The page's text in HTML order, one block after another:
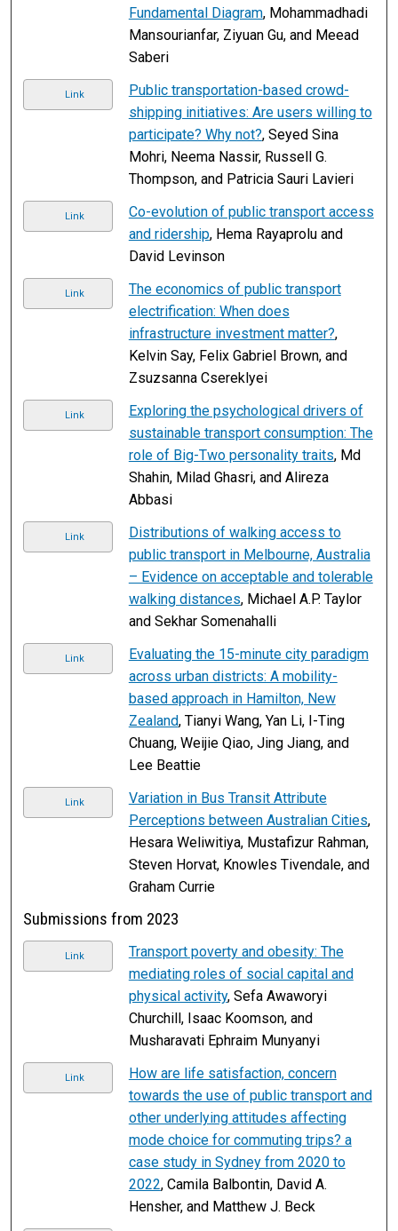
Fundamental Diagram, Mohammadhadi
Mansourianfar, Ziyuan Gu, and Meead
Saberi
Link
Public transportation-based crowd-
shipping initiatives: Are users willing to
participate? Why not?, Seyed Sina
Mohri, Neema Nassir, Russell G.
Thompson, and Patricia Sauri Lavieri
Link
Co-evolution of public transport access
and ridership, Hema Rayaprolu and
David Levinson
Link
The economics of public transport
electrification: When does
infrastructure investment matter?,
Kelvin Say, Felix Gabriel Brown, and
Zsuzsanna Csereklyei
Link
Exploring the psychological drivers of
sustainable transport consumption: The
role of Big-Two personality traits, Md
Shahin, Milad Ghasri, and Alireza
Abbasi
Link
Distributions of walking access to
public transport in Melbourne, Australia
– Evidence on acceptable and tolerable
walking distances, Michael A.P. Taylor
and Sekhar Somenahalli
Link
Evaluating the 15-minute city paradigm
across urban districts: A mobility-
based approach in Hamilton, New
Zealand, Tianyi Wang, Yan Li, I-Ting
Chuang, Weijie Qiao, Jing Jiang, and
Lee Beattie
Link
Variation in Bus Transit Attribute
Perceptions between Australian Cities,
Hesara Weliwitiya, Mustafizur Rahman,
Steven Horvat, Knowles Tivendale, and
Graham Currie
Submissions from 2023
Link
Transport poverty and obesity: The
mediating roles of social capital and
physical activity, Sefa Awaworyi
Churchill, Isaac Koomson, and
Musharavati Ephraim Munyanyi
Link
How are life satisfaction, concern
towards the use of public transport and
other underlying attitudes affecting
mode choice for commuting trips? a
case study in Sydney from 2020 to
2022, Camila Balbontin, David A.
Hensher, and Matthew J. Beck